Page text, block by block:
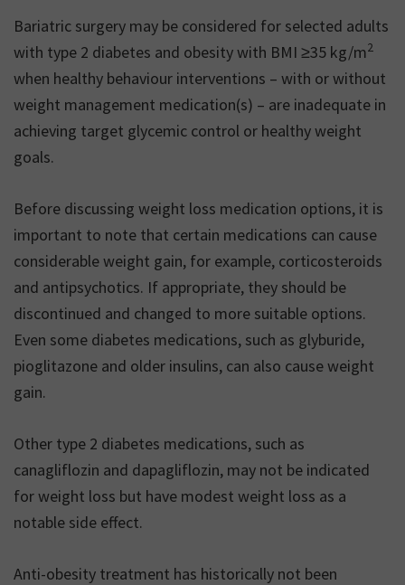
making overweight and
common chronic
conditions in the country.
Bariatric surgery may be considered for selected adults
with type 2 diabetes and obesity with BMI ≥35 kg/m2
when healthy behaviour interventions – with or without
weight management medication(s) – are inadequate in
achieving target glycemic control or healthy weight
goals.
Before discussing weight loss medication options, it is
important to note that certain medications can cause
considerable weight gain, for example, corticosteroids
and antipsychotics. If appropriate, they should be
discontinued and changed to more suitable options.
Even some diabetes medications, such as glyburide,
pioglitazone and older insulins, can also cause weight
gain.
Other type 2 diabetes medications, such as
canagliflozin and dapagliflozin, may not be indicated
for weight loss but have modest weight loss as a
notable side effect.
Anti-obesity treatment has historically not been